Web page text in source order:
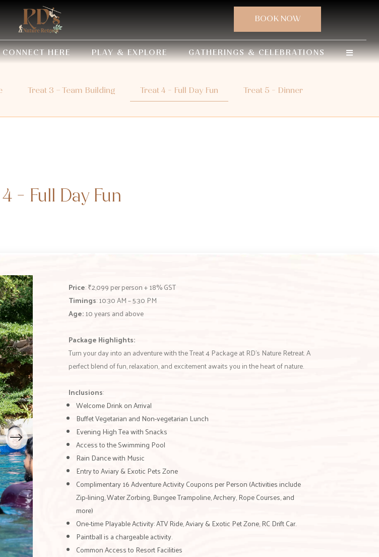
CONNECT HERE PLAY & EXPLORE GATHERINGS & CELEBRATIONS
Treat 3 – Team Building Treat 4 - Full Day Fun Treat 5 - Dinner
- Full Day Fun
Price: ₹2,099 per person + 18% GST
Timings: 10:30 AM – 5:30 PM
Age:10 years and above
Package Highlights:
Turn your day into an adventure with the Treat 4 Package at RD’s Nature Retreat. A
perfect blend of fun, relaxation, and excitement awaits you in the heart of nature.
Inclusions:
Welcome Drink on Arrival
Buffet Vegetarian and Non-vegetarian Lunch
Evening High Tea with Snacks
Access to the Swimming Pool
Rain Dance with Music
Entry to Aviary & Exotic Pets Zone
Complimentary 16 Adventure Activity Coupons per Person (Activities include
Zip-lining, Water Zorbing, Bungee Trampoline, Archery, Rope Courses, and
more)
One-time Playable Activity: ATV Ride, Aviary & Exotic Pet Zone, RC Drift Car.
Paintball is a chargeable activity.
Common Access to Resort Facilities